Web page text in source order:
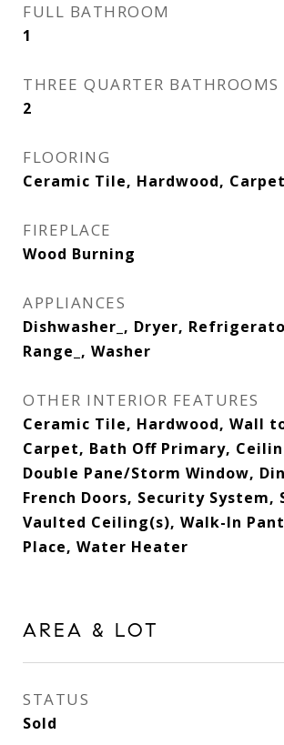
FULL BATHROOM
1
THREE QUARTER BATHROOMS
2
FLOORING
Ceramic Tile, Hardwood, Carpet
FIREPLACE
Wood Burning
APPLIANCES
Dishwasher_, Dryer,
Range_, Washer
OTHER INTERIOR FEATURES
Ceramic Tile, Hardwood, Wall
Carpet, Bath Off Primary,
Double Pane/Storm Window,
French Doors, Security System,
Vaulted Ceiling(s), Walk-In
Place, Water Heater
AREA & LOT
STATUS
Sold